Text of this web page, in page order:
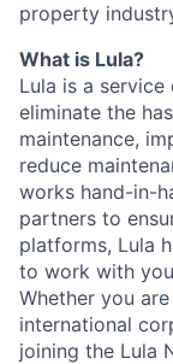
property
What is Lula?
Lula is a
eliminate the
maintenance,
reduce
works hand-in-
partners to
platforms, Lula
to work with
Whether you
international
joining the Lula